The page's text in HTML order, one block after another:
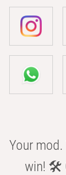
Your
win! 🛠️